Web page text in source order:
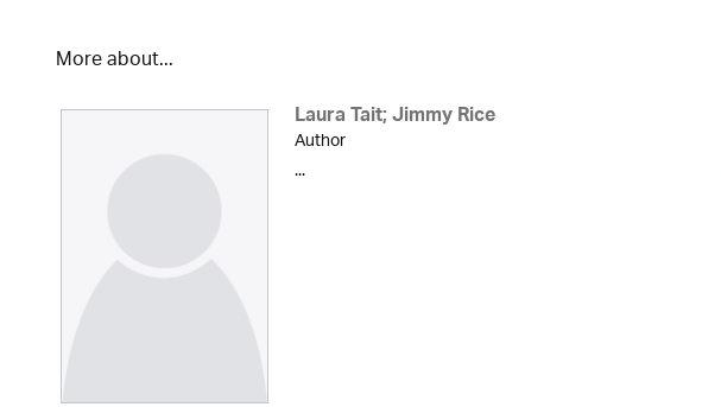
More about...
Laura Tait; Jimmy Rice
Author
...